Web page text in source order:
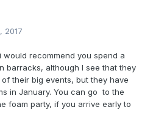
2017
recommend you spend a
barracks, although I see that they
their big events, but they have
in January. You can go to the
foam party, if you arrive early to